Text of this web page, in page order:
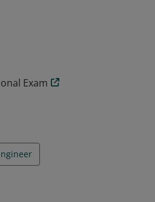
Enterprise
Exam